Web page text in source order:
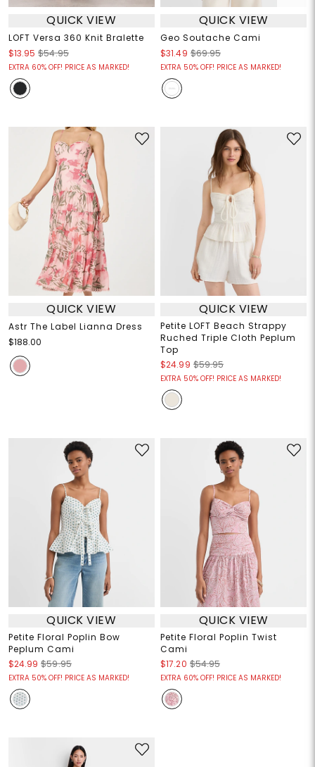
QUICK VIEW
LOFT Versa 360 Knit Bralette
$13.95 $54.95
EXTRA 60% OFF! PRICE AS MARKED!
QUICK VIEW
Geo Soutache Cami
$31.49 $69.95
EXTRA 50% OFF! PRICE AS MARKED!
QUICK VIEW
Astr The Label Lianna Dress
$188.00
QUICK VIEW
Petite LOFT Beach Strappy
Ruched Triple Cloth Peplum
Top
$24.99 $59.95
EXTRA 50% OFF! PRICE AS MARKED!
QUICK VIEW
Petite Floral Poplin Bow
Peplum Cami
$24.99 $59.95
EXTRA 50% OFF! PRICE AS MARKED!
QUICK VIEW
Petite Floral Poplin Twist
Cami
$17.20 $54.95
EXTRA 60% OFF! PRICE AS MARKED!